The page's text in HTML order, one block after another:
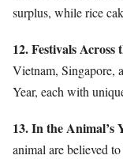
surplus, while rice
12. Festivals Across
Vietnam, Singapore,
Year, each with
13. In the Animal’s
animal are believed